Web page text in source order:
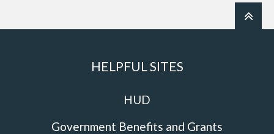
HELPFUL SITES
HUD
Government Benefits and Grants